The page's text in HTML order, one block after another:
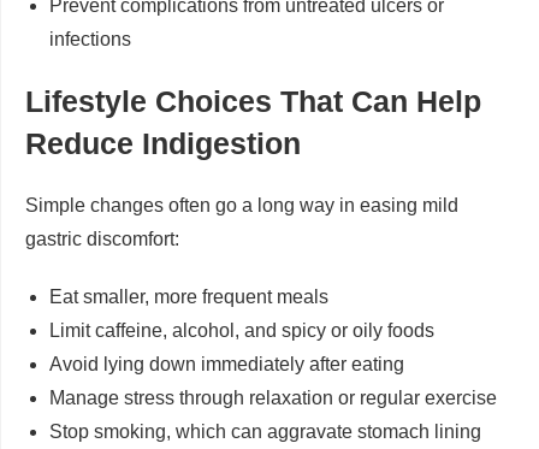
Prevent complications from untreated ulcers or
infections
Lifestyle Choices That Can Help
Reduce Indigestion
Simple changes often go a long way in easing mild
gastric discomfort:
Eat smaller, more frequent meals
Limit caffeine, alcohol, and spicy or oily foods
Avoid lying down immediately after eating
Manage stress through relaxation or regular exercise
Stop smoking, which can aggravate stomach lining